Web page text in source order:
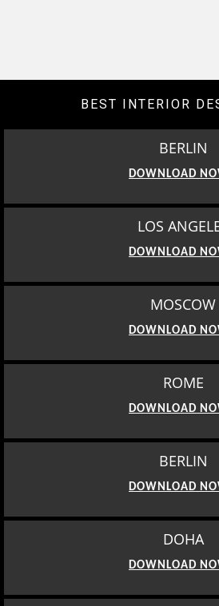
BEST INTERIOR
BERLIN
DOWNLOAD
LOS
DOWNLOAD
MOSCOW
DOWNLOAD
ROME
DOWNLOAD
BERLIN
DOWNLOAD
DOHA
DOWNLOAD